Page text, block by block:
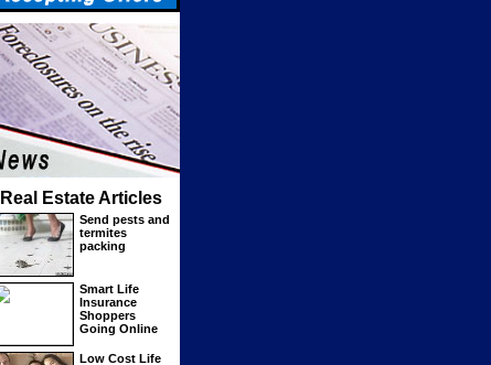
Real Estate Articles
Send pests and
termites
packing
Smart Life
Insurance
Shoppers
Going Online
Low Cost Life